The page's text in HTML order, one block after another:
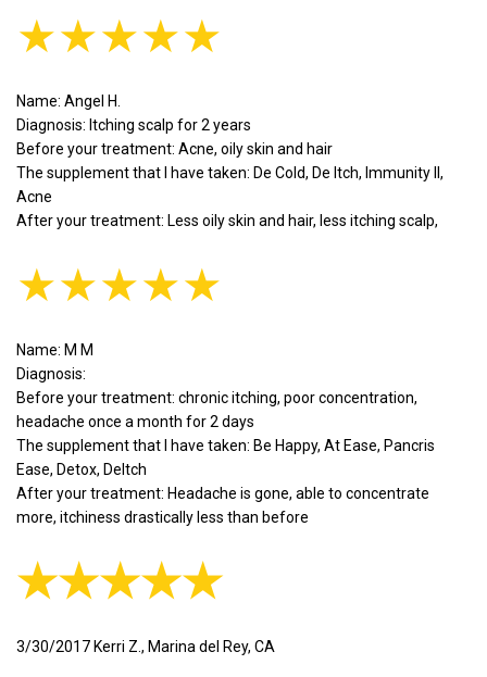
★★★★★
Name: Angel H.
Diagnosis: Itching scalp for 2 years
Before your treatment: Acne, oily skin and hair
The supplement that I have taken: De Cold, De Itch, Immunity II,
Acne
After your treatment: Less oily skin and hair, less itching scalp,
★★★★★
Name: M M
Diagnosis:
Before your treatment: chronic itching, poor concentration,
headache once a month for 2 days
The supplement that I have taken: Be Happy, At Ease, Pancris
Ease, Detox, DeItch
After your treatment: Headache is gone, able to concentrate
more, itchiness drastically less than before
★★★★★
3/30/2017 Kerri Z., Marina del Rey, CA